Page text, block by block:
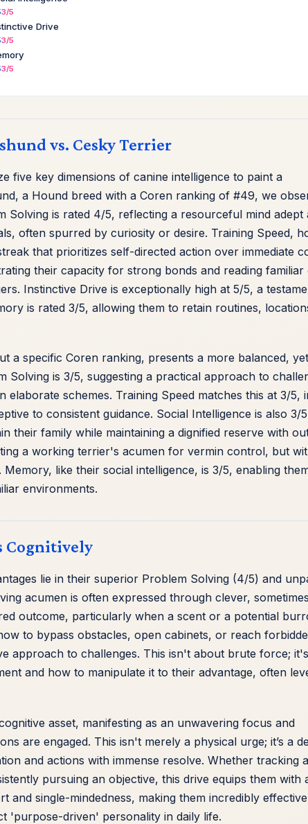
3/5
Drive
3/5
3/5
vs. Cesky Terrier
five key dimensions of canine intelligence to paint a
a Hound breed with a Coren ranking of #49, we
Solving is rated 4/5, reflecting a resourceful mind adept
often spurred by curiosity or desire. Training Speed,
that prioritizes self-directed action over immediate
their capacity for strong bonds and reading familiar
Instinctive Drive is exceptionally high at 5/5, a
is rated 3/5, allowing them to retain routines,
a specific Coren ranking, presents a more balanced,
Solving is 3/5, suggesting a practical approach to
schemes. Training Speed matches this at 3/5,
to consistent guidance. Social Intelligence is also 3/
their family while maintaining a dignified reserve with
a working terrier's acumen for vermin control, but
like their social intelligence, is 3/5, enabling
environments.
Cognitively
lie in their superior Problem Solving (4/5) and
acumen is often expressed through clever, sometimes
outcome, particularly when a scent or a potential
to bypass obstacles, open cabinets, or reach
approach to challenges. This isn't about brute force;
and how to manipulate it to their advantage, often
asset, manifesting as an unwavering focus and
are engaged. This isn't merely a physical urge; it’s a
and actions with immense resolve. Whether tracking
pursuing an objective, this drive equips them with
and single-mindedness, making them incredibly
'purpose-driven' personality in daily life.